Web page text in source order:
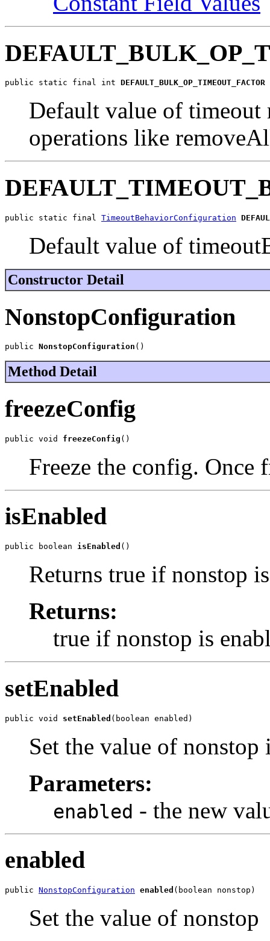
public static final int DEFAULT_BULK_OP_TIMEOUT_FACTOR
Default value of
operations like
public static final TimeoutBehaviorConfiguration
Default value of
Constructor Detail
NonstopConfiguration
public NonstopConfiguration ()
Method Detail
freezeConfig
public void freezeConfig ()
Freeze the config. Once
isEnabled
public boolean isEnabled ()
Returns true if nonstop
Returns:
true if nonstop is
setEnabled
public void setEnabled (boolean enabled)
Set the value of nonstop
Parameters:
enabled - the new
enabled
public NonstopConfiguration enabled (boolean nonstop)
Set the value of nonstop